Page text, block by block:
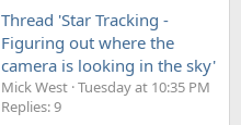
Thread 'Star Tracking -
Figuring out where the
camera is looking in the sky'
Mick West Tuesday at 10:35 PM
Replies: 9